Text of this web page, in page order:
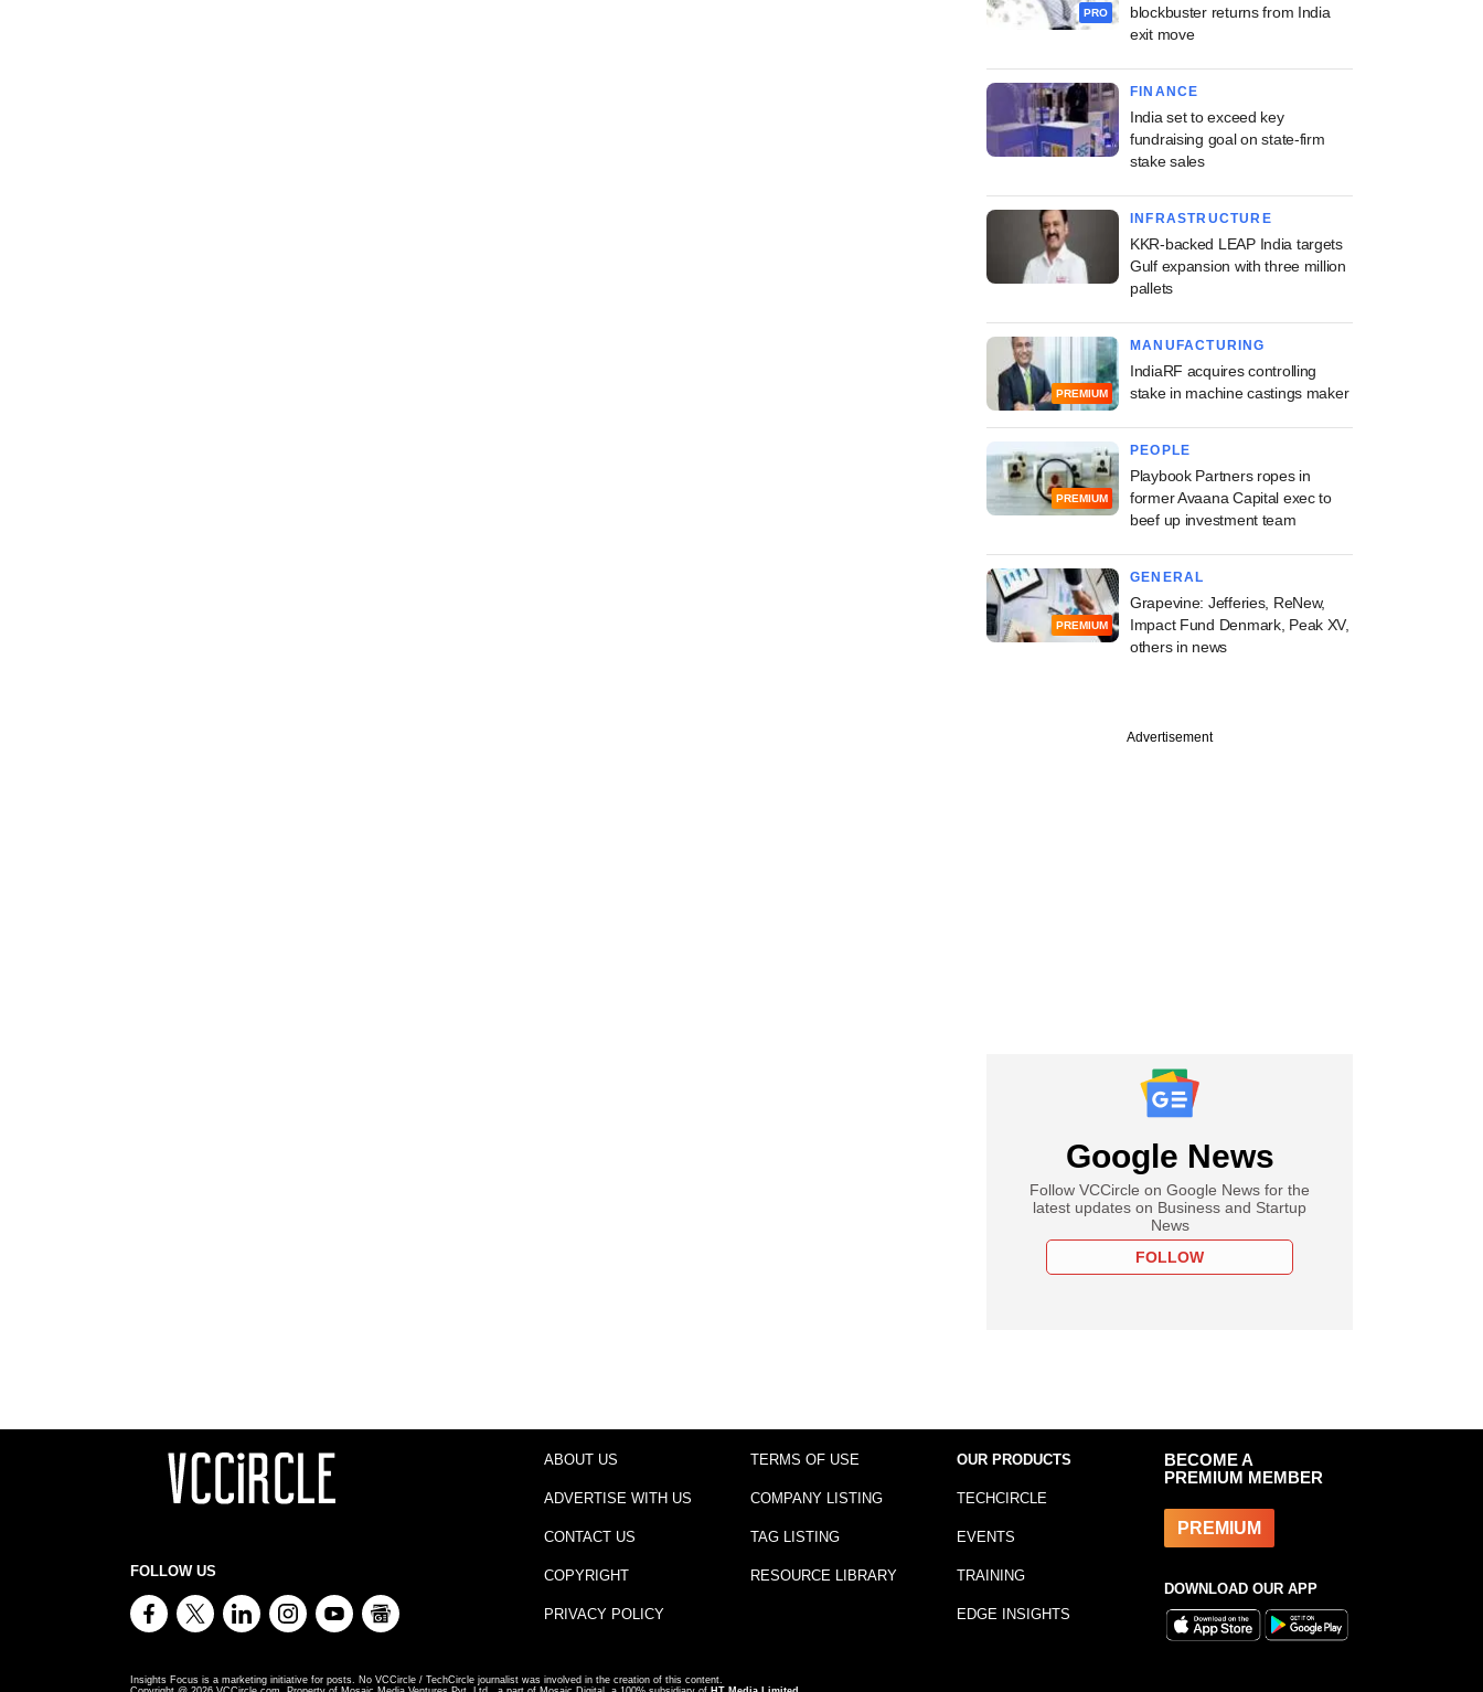
PRO
blockbuster returns from India
exit move
FINANCE
India set to exceed key
fundraising goal on state-firm
stake sales
INFRASTRUCTURE
KKR-backed LEAP India targets
Gulf expansion with three million
pallets
PREMIUM
MANUFACTURING
IndiaRF acquires controlling
stake in machine castings maker
PREMIUM
PEOPLE
Playbook Partners ropes in
former Avaana Capital exec to
beef up investment team
PREMIUM
GENERAL
Grapevine: Jefferies, ReNew,
Impact Fund Denmark, Peak XV,
others in news
Advertisement
Google News
Follow VCCircle on Google News for the
latest updates on Business and Startup
News
FOLLOW
FOLLOW US
ABOUT US
ADVERTISE WITH US
CONTACT US
COPYRIGHT
PRIVACY POLICY
TERMS OF USE
COMPANY LISTING
TAG LISTING
RESOURCE LIBRARY
OUR PRODUCTS
TECHCIRCLE
EVENTS
TRAINING
EDGE INSIGHTS
BECOME A
PREMIUM MEMBER
PREMIUM
DOWNLOAD OUR APP
Insights Focus is a marketing initiative for posts. No VCCircle / TechCircle journalist was involved in the creation of this content.